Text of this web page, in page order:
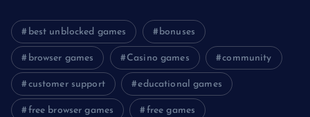
best unblocked games bonuses
browser games Casino games community
customer support educational games
free browser games free games